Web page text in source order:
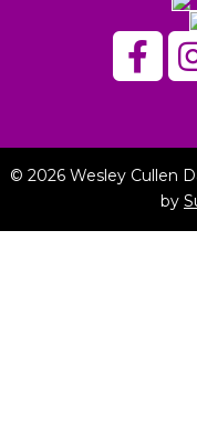
© 2026 Wesley Cullen
by